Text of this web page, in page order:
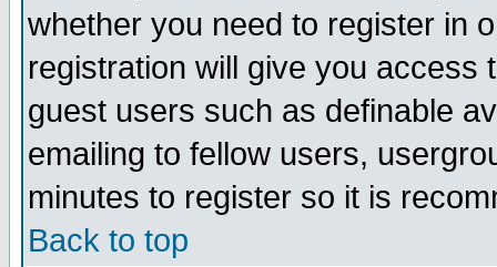
whether you need to register in
registration will give you access
guest users such as definable
emailing to fellow users,
minutes to register so it is
Back to top